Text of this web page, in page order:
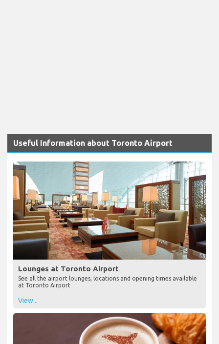
Useful Information about Toronto Airport
Lounges at Toronto Airport
See all the airport lounges, locations and opening times available
at Toronto Airport
View...